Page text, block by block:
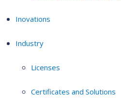
Inovations
Industry
Licenses
Certificates and Solutions